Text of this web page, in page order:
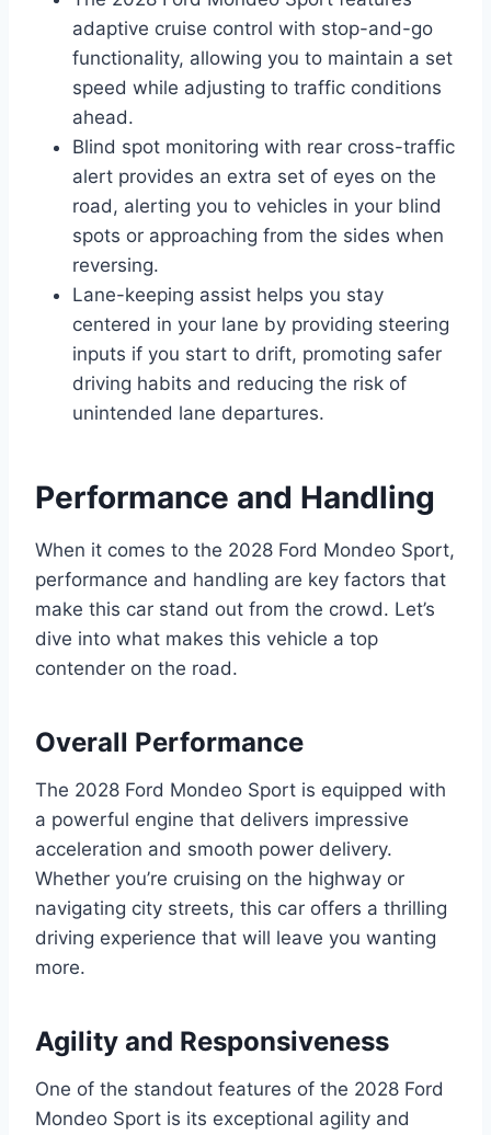
adaptive cruise control with stop-and-go
functionality, allowing you to maintain a set
speed while adjusting to traffic conditions
ahead.
Blind spot monitoring with rear cross-traffic
alert provides an extra set of eyes on the
road, alerting you to vehicles in your blind
spots or approaching from the sides when
reversing.
Lane-keeping assist helps you stay
centered in your lane by providing steering
inputs if you start to drift, promoting safer
driving habits and reducing the risk of
unintended lane departures.
Performance and Handling
When it comes to the 2028 Ford Mondeo Sport,
performance and handling are key factors that
make this car stand out from the crowd. Let’s
dive into what makes this vehicle a top
contender on the road.
Overall Performance
The 2028 Ford Mondeo Sport is equipped with
a powerful engine that delivers impressive
acceleration and smooth power delivery.
Whether you’re cruising on the highway or
navigating city streets, this car offers a thrilling
driving experience that will leave you wanting
more.
Agility and Responsiveness
One of the standout features of the 2028 Ford
Mondeo Sport is its exceptional agility and